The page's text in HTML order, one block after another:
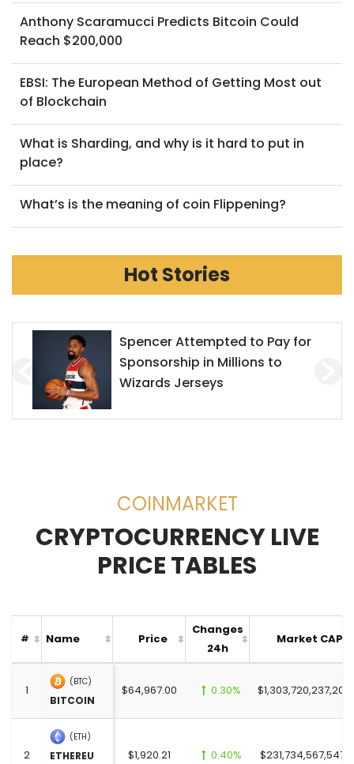
Anthony Scaramucci Predicts Bitcoin Could
Reach $200,000
EBSI: The European Method of Getting Most out
of Blockchain
What is Sharding, and why is it hard to put in
place?
What’s is the meaning of coin Flippening?
Hot Stories
Mr. Goxx Outperforms the S&P
500
COINMARKET
CRYPTOCURRENCY LIVE
PRICE TABLES
# Name Price
Changes
24h
Market CAP
1
(BTC)
BITCOIN
$64,967.00 0.30%
2
(ETH)
ETHEREU
$1,920.21 0.40%